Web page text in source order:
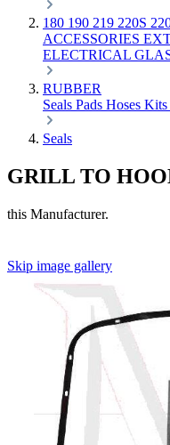
180 190 219 220S
ACCESSORIES
ELECTRICAL
RUBBER
Seals Pads Hoses Kits
Seals
GRILL TO
this Manufacturer.
Skip image gallery